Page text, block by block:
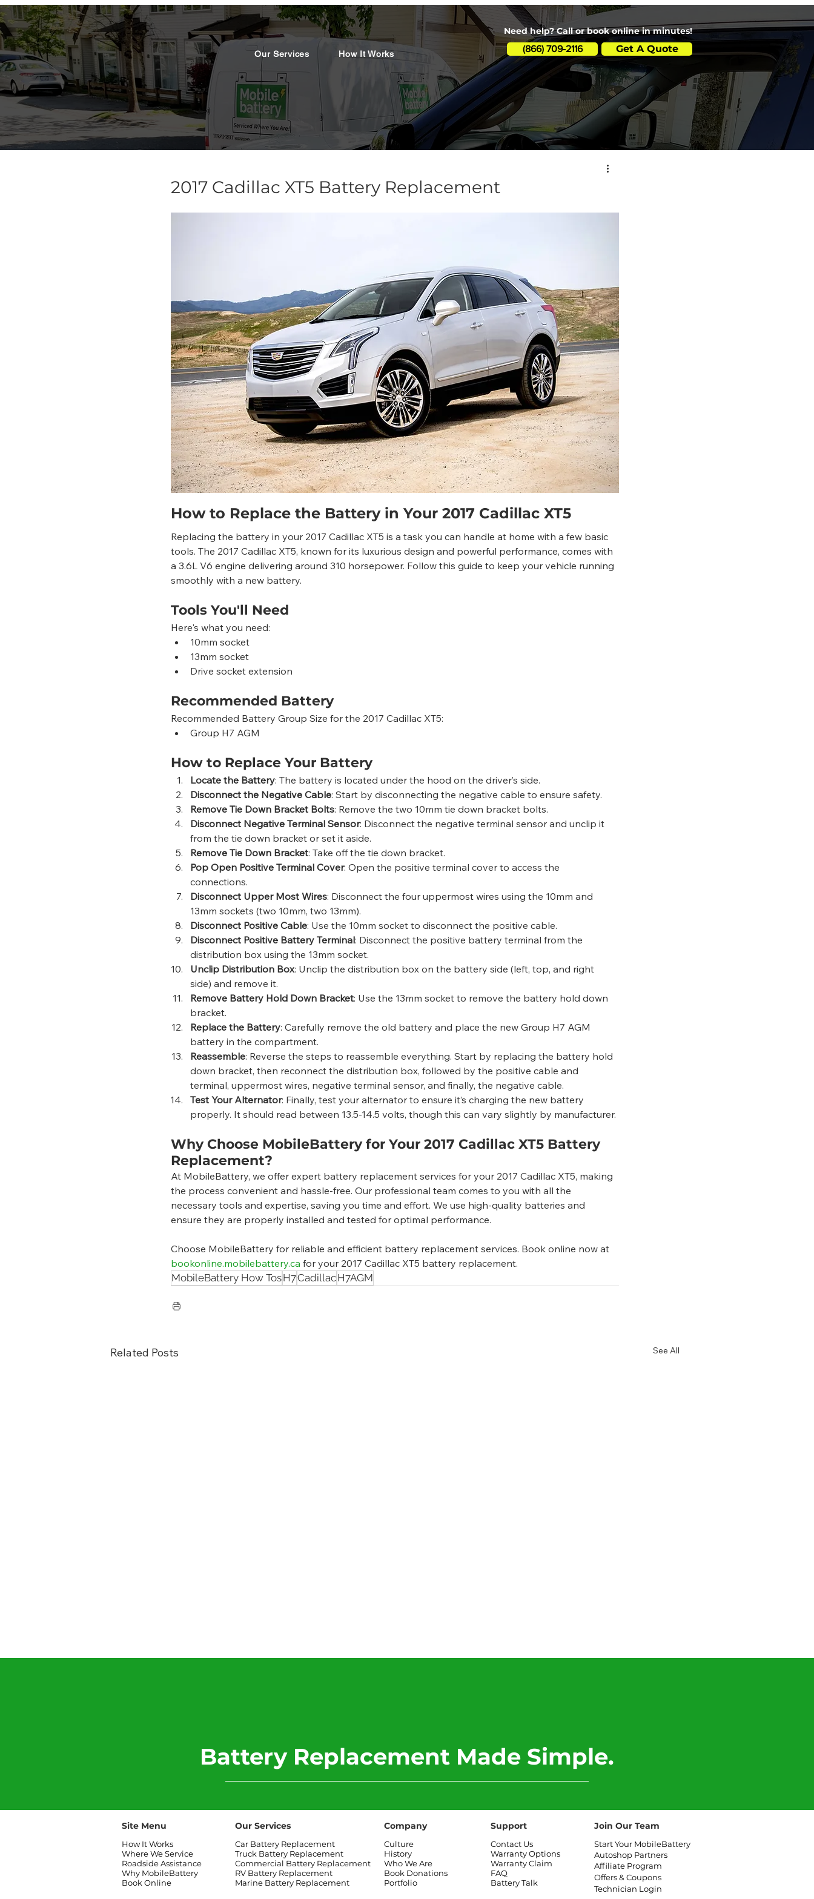
Our Services How It Works
Need help? Call or book online in minutes!
(866) 709-2116 Get A Quote
2017 Cadillac XT5 Battery Replacement
How to Replace the Battery in Your 2017 Cadillac XT5
Replacing the battery in your 2017 Cadillac XT5 is a task you can handle at home with a few basic
tools. The 2017 Cadillac XT5, known for its luxurious design and powerful performance, comes with
a 3.6L V6 engine delivering around 310 horsepower. Follow this guide to keep your vehicle running
smoothly with a new battery.
Tools You'll Need
Here's what you need:
10mm socket
13mm socket
Drive socket extension
Recommended Battery
Recommended Battery Group Size for the 2017 Cadillac XT5:
Group H7 AGM
How to Replace Your Battery
Locate the Battery: The battery is located under the hood on the driver’s side.
Disconnect the Negative Cable: Start by disconnecting the negative cable to ensure safety.
Remove Tie Down Bracket Bolts: Remove the two 10mm tie down bracket bolts.
Disconnect Negative Terminal Sensor: Disconnect the negative terminal sensor and unclip it
from the tie down bracket or set it aside.
Remove Tie Down Bracket: Take off the tie down bracket.
Pop Open Positive Terminal Cover: Open the positive terminal cover to access the
connections.
Disconnect Upper Most Wires: Disconnect the four uppermost wires using the 10mm and
13mm sockets (two 10mm, two 13mm).
Disconnect Positive Cable: Use the 10mm socket to disconnect the positive cable.
Disconnect Positive Battery Terminal: Disconnect the positive battery terminal from the
distribution box using the 13mm socket.
Unclip Distribution Box: Unclip the distribution box on the battery side (left, top, and right
side) and remove it.
Remove Battery Hold Down Bracket: Use the 13mm socket to remove the battery hold down
bracket.
Replace the Battery: Carefully remove the old battery and place the new Group H7 AGM
battery in the compartment.
Reassemble: Reverse the steps to reassemble everything. Start by replacing the battery hold
down bracket, then reconnect the distribution box, followed by the positive cable and
terminal, uppermost wires, negative terminal sensor, and finally, the negative cable.
Test Your Alternator: Finally, test your alternator to ensure it’s charging the new battery
properly. It should read between 13.5-14.5 volts, though this can vary slightly by manufacturer.
Why Choose MobileBattery for Your 2017 Cadillac XT5 Battery
Replacement?
At MobileBattery, we offer expert battery replacement services for your 2017 Cadillac XT5, making
the process convenient and hassle-free. Our professional team comes to you with all the
necessary tools and expertise, saving you time and effort. We use high-quality batteries and
ensure they are properly installed and tested for optimal performance.
Choose MobileBattery for reliable and efficient battery replacement services. Book online now at
bookonline.mobilebattery.ca for your 2017 Cadillac XT5 battery replacement.
MobileBattery How TosH7CadillacH7AGM
Related Posts See All
Replacement
Battery Replacement
Rover Battery
​Battery Replacement Made Simple.
Site Menu
How It Works
Where We Service
Roadside Assistance
Why MobileBattery
Book Online
Our Services
Car Battery Replacement
Truck Battery Replacement
Commercial Battery Replacement
RV Battery Replacement
Marine Battery Replacement
Company
Culture
History
Who We Are
Book Donations
Portfolio
Support Join Our Team
Contact Us
Warranty Options
Warranty Claim
FAQ
Battery Talk
Start Your MobileBattery
Autoshop Partners
Affiliate Program
Offers & Coupons
Technician Login